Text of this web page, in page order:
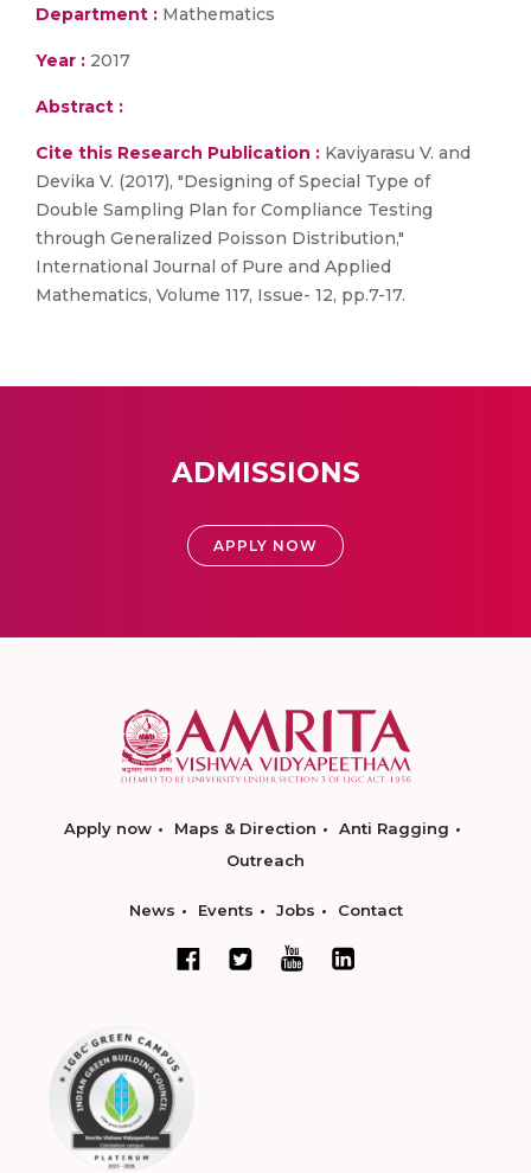
Department : Mathematics
Year : 2017
Abstract :
Cite this Research Publication : Kaviyarasu V. and
Devika V. (2017), "Designing of Special Type of
Double Sampling Plan for Compliance Testing
through Generalized Poisson Distribution,"
International Journal of Pure and Applied
Mathematics, Volume 117, Issue- 12, pp.7-17.
ADMISSIONS
APPLY NOW
Apply now Maps & Direction
Anti Ragging
Outreach
News Events Jobs Contact